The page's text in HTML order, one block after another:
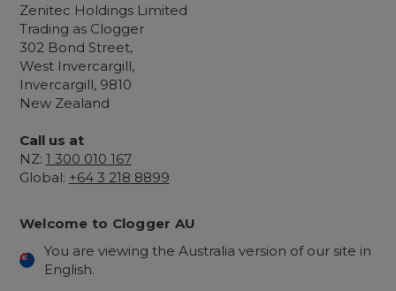
Zenitec Holdings Limited
Trading as Clogger
302 Bond Street,
West Invercargill,
Invercargill, 9810
New Zealand
Call us at
NZ: 1 300 010 167
Global: +64 3 218 8899
Welcome to Clogger AU
You are viewing the Australia version of our site in
English.